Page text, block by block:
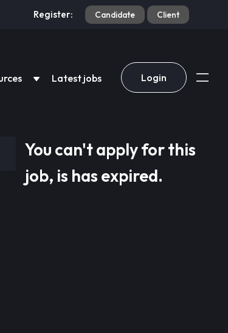
Register: Candidate Client
Latest jobs Login
You can't apply for this
job, is has expired.